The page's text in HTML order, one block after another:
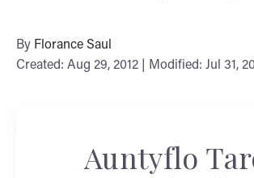
By Florance Saul
Created: Aug 29, 2012 | Modified: Jul 31,
Auntyflo